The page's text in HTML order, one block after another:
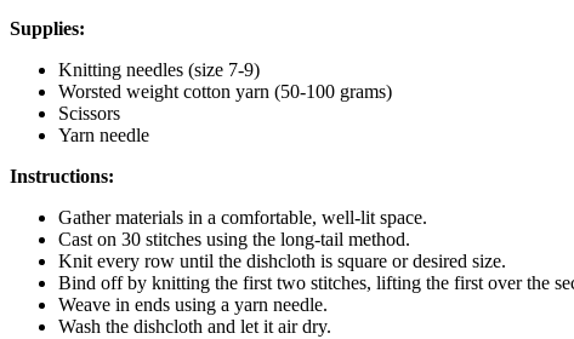
Supplies:
Knitting needles (size 7-9)
Worsted weight cotton yarn (50-100 grams)
Scissors
Yarn needle
Instructions:
Gather materials in a comfortable, well-lit space.
Cast on 30 stitches using the long-tail method.
Knit every row until the dishcloth is square or desired size.
Bind off by knitting the first two stitches, lifting the first over the
Weave in ends using a yarn needle.
Wash the dishcloth and let it air dry.